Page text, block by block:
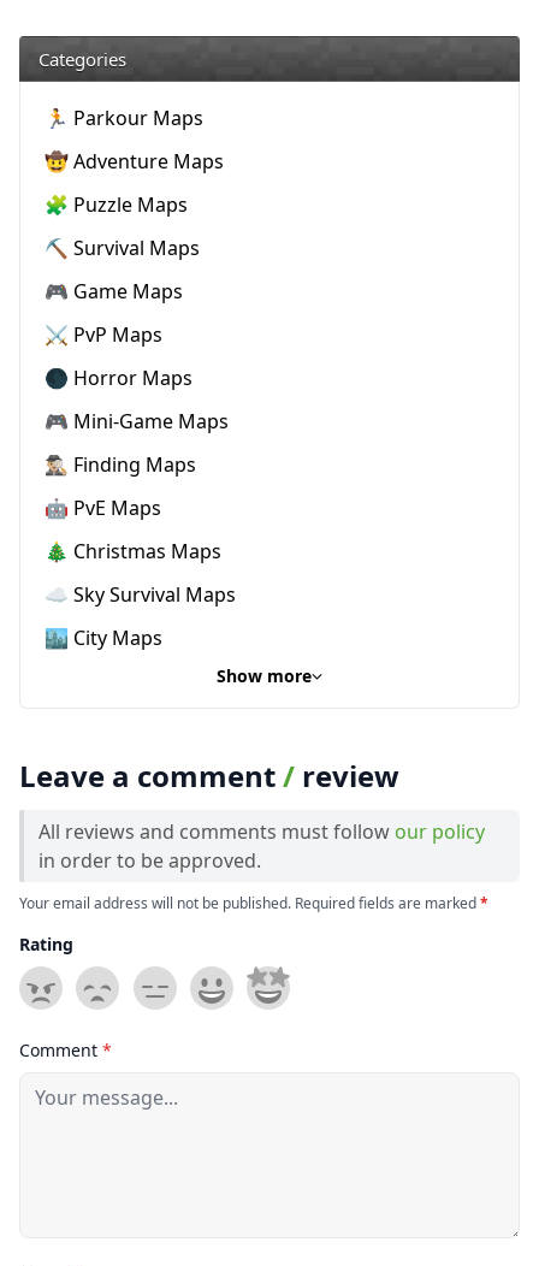
Categories
🏃 Parkour Maps
🤠 Adventure Maps
🧩 Puzzle Maps
⛏️ Survival Maps
🎮 Game Maps
⚔️ PvP Maps
🌑 Horror Maps
🎮 Mini-Game Maps
🕵🏼‍♂️ Finding Maps
🤖 PvE Maps
🎄 Christmas Maps
☁️ Sky Survival Maps
🏙️ City Maps
Show more
Leave a comment/ review
All reviews and comments must follow our policy
in order to be approved.
Your email address will not be published. Required fields are marked*
Rating
Comment *